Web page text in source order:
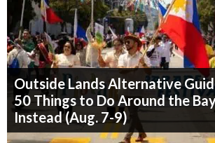
Outside Lands Alternative
50 Things to Do Around the
Instead (Aug. 7-9)